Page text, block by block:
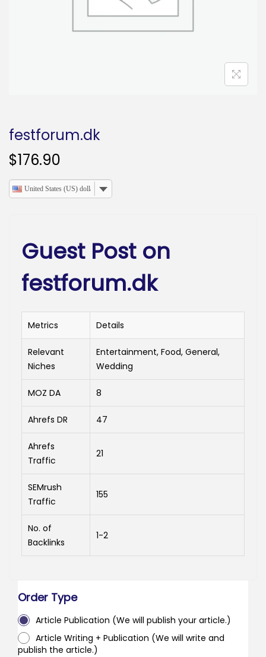
n
festforum.dk
$176.90
United States (US) dollar
Guest Post on
festforum.dk
Metrics Details
Relevant
Niches
Entertainment, Food, General,
Wedding
MOZ DA 8
Ahrefs DR 47
Ahrefs
Traffic
21
SEMrush
Traffic
155
No. of
Backlinks
1-2
Order Type
Article Publication (We will publish your article.)
Article Writing + Publication (We will write and
publish the article.)